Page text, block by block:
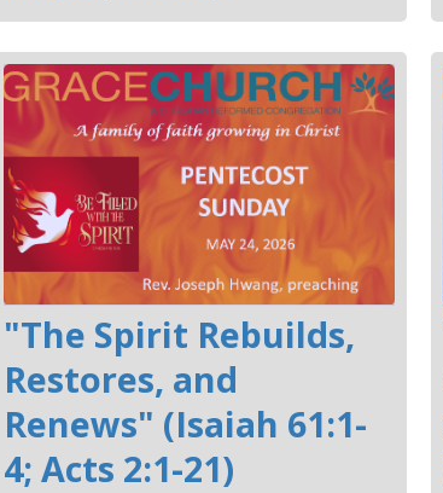
"The Spirit Rebuilds,
Restores, and
Renews" (Isaiah 61:1-
4; Acts 2:1-21)